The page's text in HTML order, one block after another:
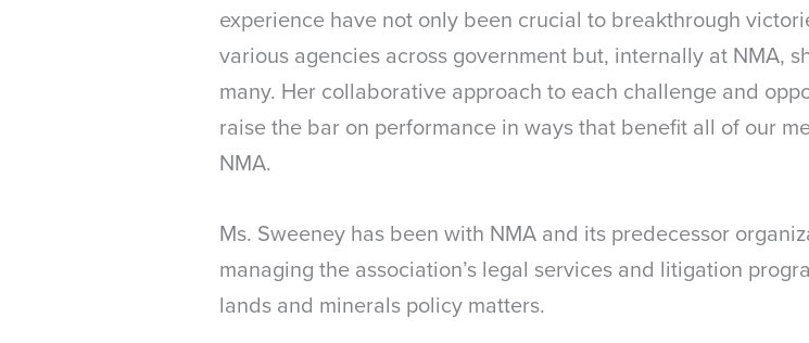
experience have not only been crucial to breakthrough
various agencies across government but, internally at NMA,
many. Her collaborative approach to each challenge and
raise the bar on performance in ways that benefit all of our
NMA.
Ms. Sweeney has been with NMA and its predecessor
managing the association’s legal services and litigation
lands and minerals policy matters.